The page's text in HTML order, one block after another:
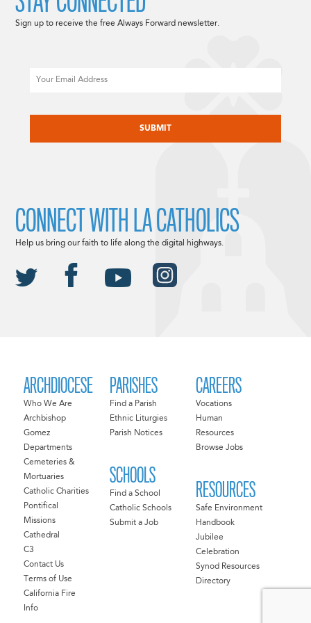
ARCHDIOCESE
Who We Are
Archbishop
Gomez
Departments
Cemeteries &
Mortuaries
Catholic Charities
Pontifical
Missions
Cathedral
C3
Contact Us
Terms of Use
California Fire
Info
PARISHES
Find a Parish
Ethnic Liturgies
Parish Notices
SCHOOLS
Find a School
Catholic Schools
Submit a Job
CAREERS
Vocations
Human
Resources
Browse Jobs
RESOURCES
Safe Environment
Handbook
Jubilee
Celebration
Synod Resources
Directory
Sign up to receive the free Always Forward newsletter.
CONNECT WITH LA CATHOLICS
Help us bring our faith to life along the digital highways.